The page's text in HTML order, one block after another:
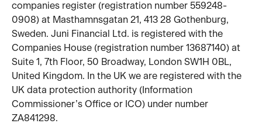
companies register (registration number 559248-
0908) at Masthamnsgatan 21, 413 28 Gothenburg,
Sweden. Juni Financial Ltd. is registered with the
Companies House (registration number 13687140) at
Suite 1, 7th Floor, 50 Broadway, London SW1H 0BL,
United Kingdom. In the UK we are registered with the
UK data protection authority (Information
Commissioner’s Office or ICO) under number
ZA841298.